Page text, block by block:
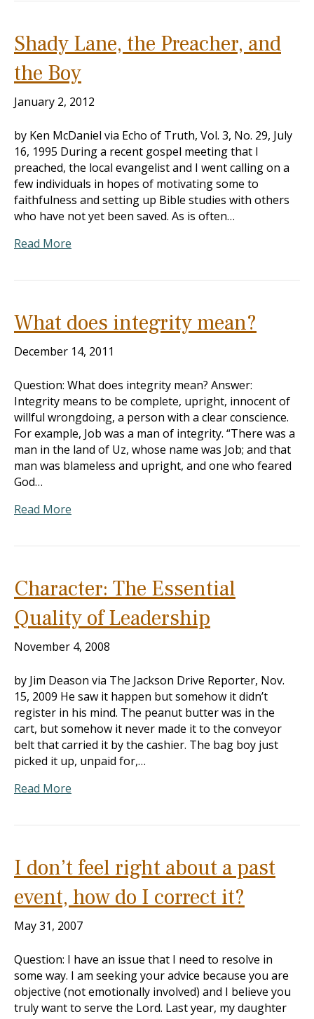
Shady Lane, the Preacher, and
the Boy
January 2, 2012
by Ken McDaniel via Echo of Truth, Vol. 3, No. 29, July
16, 1995 During a recent gospel meeting that I
preached, the local evangelist and I went calling on a
few individuals in hopes of motivating some to
faithfulness and setting up Bible studies with others
who have not yet been saved. As is often…
Read More
What does integrity mean?
December 14, 2011
Question: What does integrity mean? Answer:
Integrity means to be complete, upright, innocent of
willful wrongdoing, a person with a clear conscience.
For example, Job was a man of integrity. “There was a
man in the land of Uz, whose name was Job; and that
man was blameless and upright, and one who feared
God…
Read More
Character: The Essential
Quality of Leadership
November 4, 2008
by Jim Deason via The Jackson Drive Reporter, Nov.
15, 2009 He saw it happen but somehow it didn’t
register in his mind. The peanut butter was in the
cart, but somehow it never made it to the conveyor
belt that carried it by the cashier. The bag boy just
picked it up, unpaid for,…
Read More
I don’t feel right about a past
event, how do I correct it?
May 31, 2007
Question: I have an issue that I need to resolve in
some way. I am seeking your advice because you are
objective (not emotionally involved) and I believe you
truly want to serve the Lord. Last year, my daughter